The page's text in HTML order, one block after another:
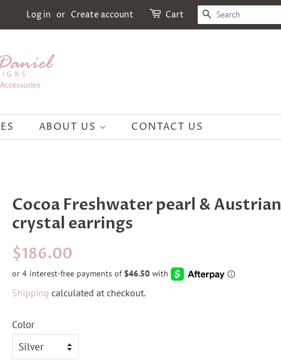
Log in or Create account Cart SEARCH
ABOUT US CONTACT US
Cocoa Freshwater pearl & Austrian
crystal earrings
Regular
price
$186.00
Shipping calculated at checkout.
Color